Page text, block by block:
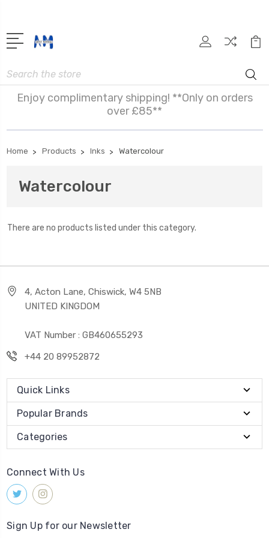
Search
Enjoy complimentary shipping! **Only on orders
over £85**
Home Products Inks Watercolour
Watercolour
There are no products listed under this category.
4, Acton Lane, Chiswick, W4 5NB
UNITED KINGDOM
VAT Number : GB460655293
+44 20 89952872
Quick Links
Popular Brands
Categories
Connect With Us
Sign Up for our Newsletter